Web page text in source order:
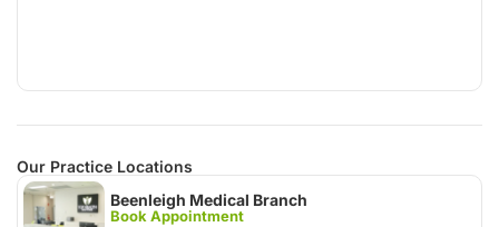
Our Practice Locations
Beenleigh Medical Branch
Book Appointment